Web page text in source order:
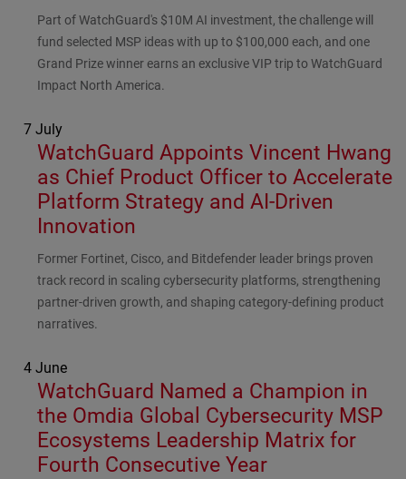
Subhead
Part of WatchGuard's $10M AI investment, the challenge will
fund selected MSP ideas with up to $100,000 each, and one
Grand Prize winner earns an exclusive VIP trip to WatchGuard
Impact North America.
7 July
WatchGuard Appoints Vincent Hwang
as Chief Product Officer to Accelerate
Platform Strategy and AI-Driven
Innovation
Subhead
Former Fortinet, Cisco, and Bitdefender leader brings proven
track record in scaling cybersecurity platforms, strengthening
partner-driven growth, and shaping category-defining product
narratives.
4 June
WatchGuard Named a Champion in
the Omdia Global Cybersecurity MSP
Ecosystems Leadership Matrix for
Fourth Consecutive Year